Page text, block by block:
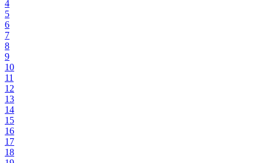
4
5
6
7
8
9
10
11
12
13
14
15
16
17
18